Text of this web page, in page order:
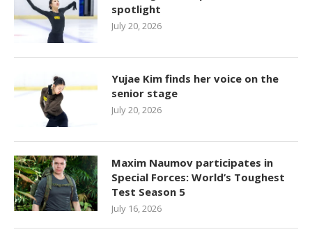
spotlight
July 20, 2026
Yujae Kim finds her voice on the
senior stage
July 20, 2026
Maxim Naumov participates in
Special Forces: World’s Toughest
Test Season 5
July 16, 2026